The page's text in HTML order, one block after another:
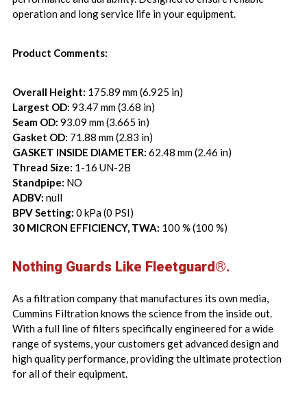
operation and long service life in your equipment.
Product Comments:
Overall Height: 175.89 mm (6.925 in)
Largest OD: 93.47 mm (3.68 in)
Seam OD: 93.09 mm (3.665 in)
Gasket OD: 71.88 mm (2.83 in)
GASKET INSIDE DIAMETER: 62.48 mm (2.46 in)
Thread Size: 1-16 UN-2B
Standpipe: NO
ADBV: null
BPV Setting: 0 kPa (0 PSI)
30 MICRON EFFICIENCY, TWA: 100 % (100 %)
Nothing Guards Like Fleetguard®.
As a filtration company that manufactures its own media,
Cummins Filtration knows the science from the inside out.
With a full line of filters specifically engineered for a wide
range of systems, your customers get advanced design and
high quality performance, providing the ultimate protection
for all of their equipment.